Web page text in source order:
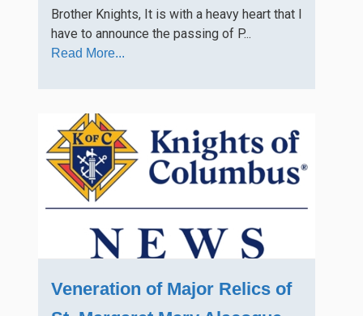
Brother Knights, It is with a heavy heart that I
have to announce the passing of P...
Read More...
Veneration of Major Relics of